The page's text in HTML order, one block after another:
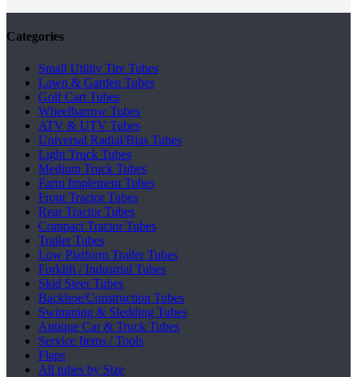
Categories
Small Utility Tire Tubes
Lawn & Garden Tubes
Golf Cart Tubes
Wheelbarrow Tubes
ATV & UTV Tubes
Universal Radial/Bias Tubes
Light Truck Tubes
Medium Truck Tubes
Farm Implement Tubes
Front Tractor Tubes
Rear Tractor Tubes
Compact Tractor Tubes
Trailer Tubes
Low Platform Trailer Tubes
Forklift / Industrial Tubes
Skid Steer Tubes
Backhoe/Construction Tubes
Swimming & Sledding Tubes
Antique Car & Truck Tubes
Service Items / Tools
Flaps
All tubes by Size